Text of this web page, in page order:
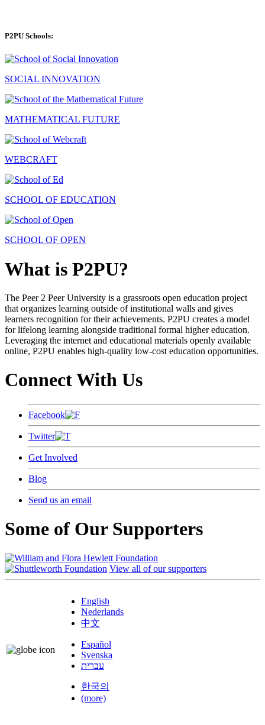
P2PU Schools:
SOCIAL INNOVATION
MATHEMATICAL FUTURE
WEBCRAFT
SCHOOL OF EDUCATION
SCHOOL OF OPEN
What is P2PU?
The Peer 2 Peer University is a grassroots open education project
that organizes learning outside of institutional walls and gives
learners recognition for their achievements. P2PU creates a model
for lifelong learning alongside traditional formal higher education.
Leveraging the internet and educational materials openly available
online, P2PU enables high-quality low-cost education opportunities.
Connect With Us
Facebook
Twitter
Get Involved
Blog
Send us an email
Some of Our Supporters
View all of our supporters
English
Nederlands
中文
Español
Svenska
עברית
한국의
(more)